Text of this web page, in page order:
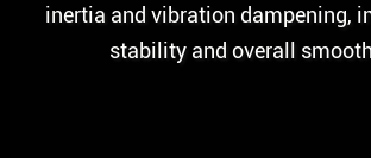
inertia and vibration dampening,
stability and overall